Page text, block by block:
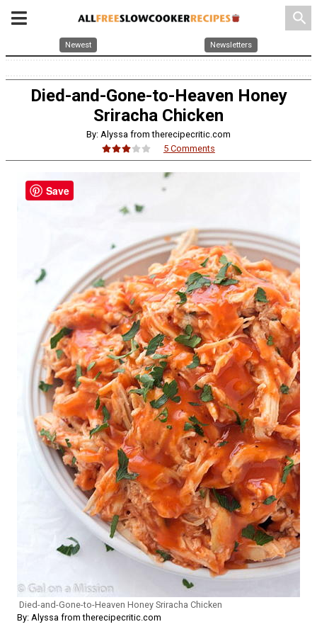
search
Newest Newsletters
Died-and-Gone-to-Heaven Honey
Sriracha Chicken
By: Alyssa from therecipecritic.com
5 Comments
Died-and-Gone-to-Heaven Honey Sriracha Chicken
By: Alyssa from therecipecritic.com
Save